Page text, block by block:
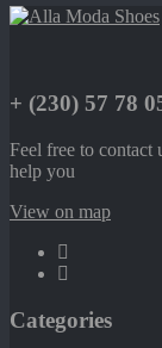
+ (230) 57 78
Feel free to contact
help you
View on map
Categories